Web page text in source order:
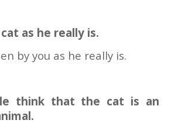
as he really is.
by you as he really is.
think that the cat is an